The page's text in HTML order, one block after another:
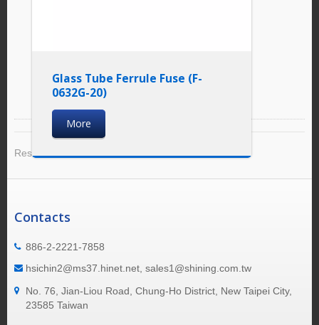
Glass Tube Ferrule Fuse (F-
0632G-20)
More
Result 1 - 6 of 6
Contacts
886-2-2221-7858
hsichin2@ms37.hinet.net, sales1@shining.com.tw
No. 76, Jian-Liou Road, Chung-Ho District, New Taipei City,
23585 Taiwan